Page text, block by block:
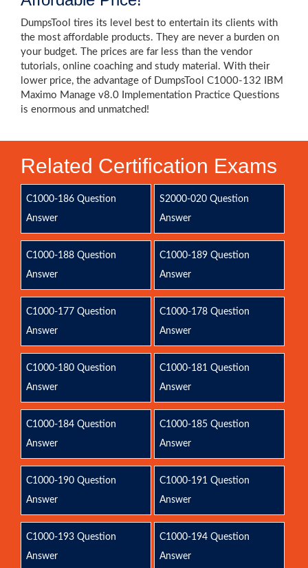
DumpsTool tires its level best to entertain its clients with
the most affordable products. They are never a burden on
your budget. The prices are far less than the vendor
tutorials, online coaching and study material. With their
lower price, the advantage of DumpsTool C1000-132 IBM
Maximo Manage v8.0 Implementation Practice Questions
is enormous and unmatched!
Related Certification Exams
C1000-186 Question
Answer
S2000-020 Question
Answer
C1000-188 Question
Answer
C1000-189 Question
Answer
C1000-177 Question
Answer
C1000-178 Question
Answer
C1000-180 Question
Answer
C1000-181 Question
Answer
C1000-184 Question
Answer
C1000-185 Question
Answer
C1000-190 Question
Answer
C1000-191 Question
Answer
C1000-193 Question
Answer
C1000-194 Question
Answer